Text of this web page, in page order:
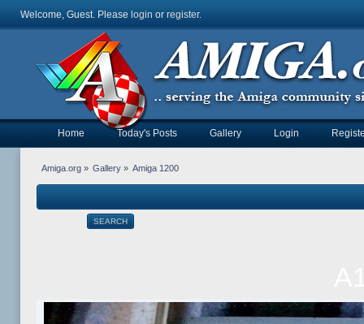
Welcome, Guest. Please login or register.
Home Today's Posts Gallery Login
Amiga.org» Gallery » Amiga 1200
SEARCH